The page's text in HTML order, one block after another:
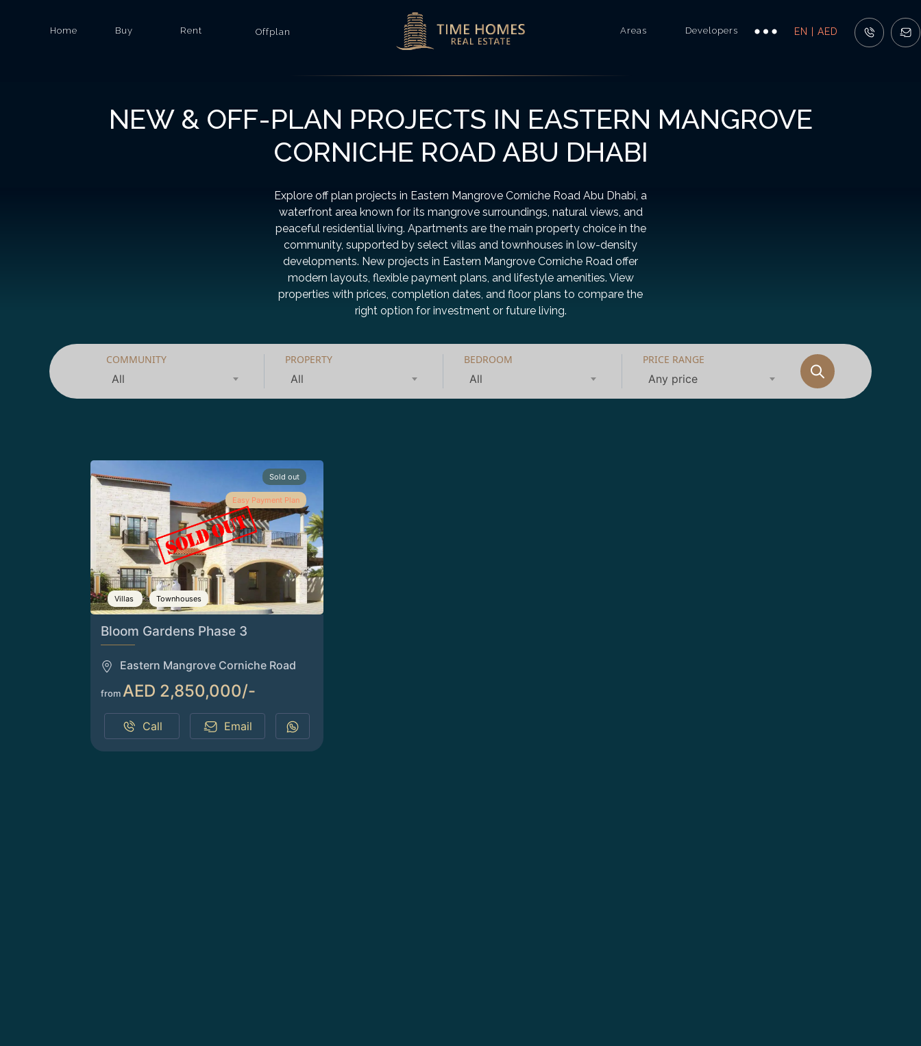
EN | AED
Areas Developers
Home Buy Rent Offplan
NEW & OFF-PLAN PROJECTS IN EASTERN MANGROVE
CORNICHE ROAD ABU DHABI
Explore off plan projects in Eastern Mangrove Corniche Road Abu Dhabi, a
waterfront area known for its mangrove surroundings, natural views, and
peaceful residential living. Apartments are the main property choice in the
community, supported by select villas and townhouses in low-density
developments. New projects in Eastern Mangrove Corniche Road offer
modern layouts, flexible payment plans, and lifestyle amenities. View
properties with prices, completion dates, and floor plans to compare the
right option for investment or future living.
COMMUNITY
All
PROPERTY
All
BEDROOM
All
PRICE RANGE
Any price
Sold out
Easy Payment Plan
Villas Townhouses
Bloom Gardens Phase 3
Eastern Mangrove Corniche Road
from AED 2,850,000/-
Call Email